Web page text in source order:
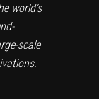
world’s
scale